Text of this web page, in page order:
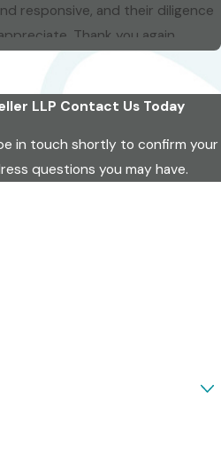
responsive, and their diligence
Thank you again.
LLP Contact Us Today
in touch shortly to confirm your
questions you may have.